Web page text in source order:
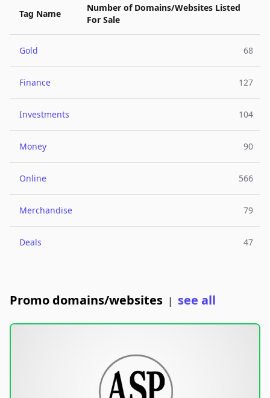
Tag Name
Number of Domains/Websites Listed
For Sale
Gold 68
Finance 127
Investments 104
Money 90
Online 566
Merchandise 79
Deals 47
Promo domains/websites | see all